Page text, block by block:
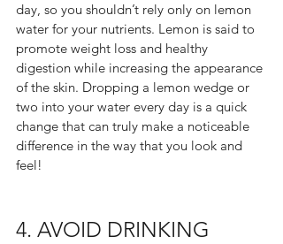
day, so you shouldn’t rely only on lemon
water for your nutrients. Lemon is said to
promote weight loss and healthy
digestion while increasing the appearance
of the skin. Dropping a lemon wedge or
two into your water every day is a quick
change that can truly make a noticeable
difference in the way that you look and
feel!
4. AVOID DRINKING